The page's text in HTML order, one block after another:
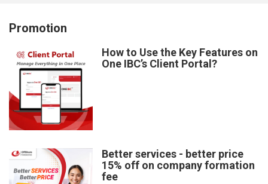
Promotion
How to Use the Key Features on
One IBC’s Client Portal?
Better services - better price
15% off on company formation
fee